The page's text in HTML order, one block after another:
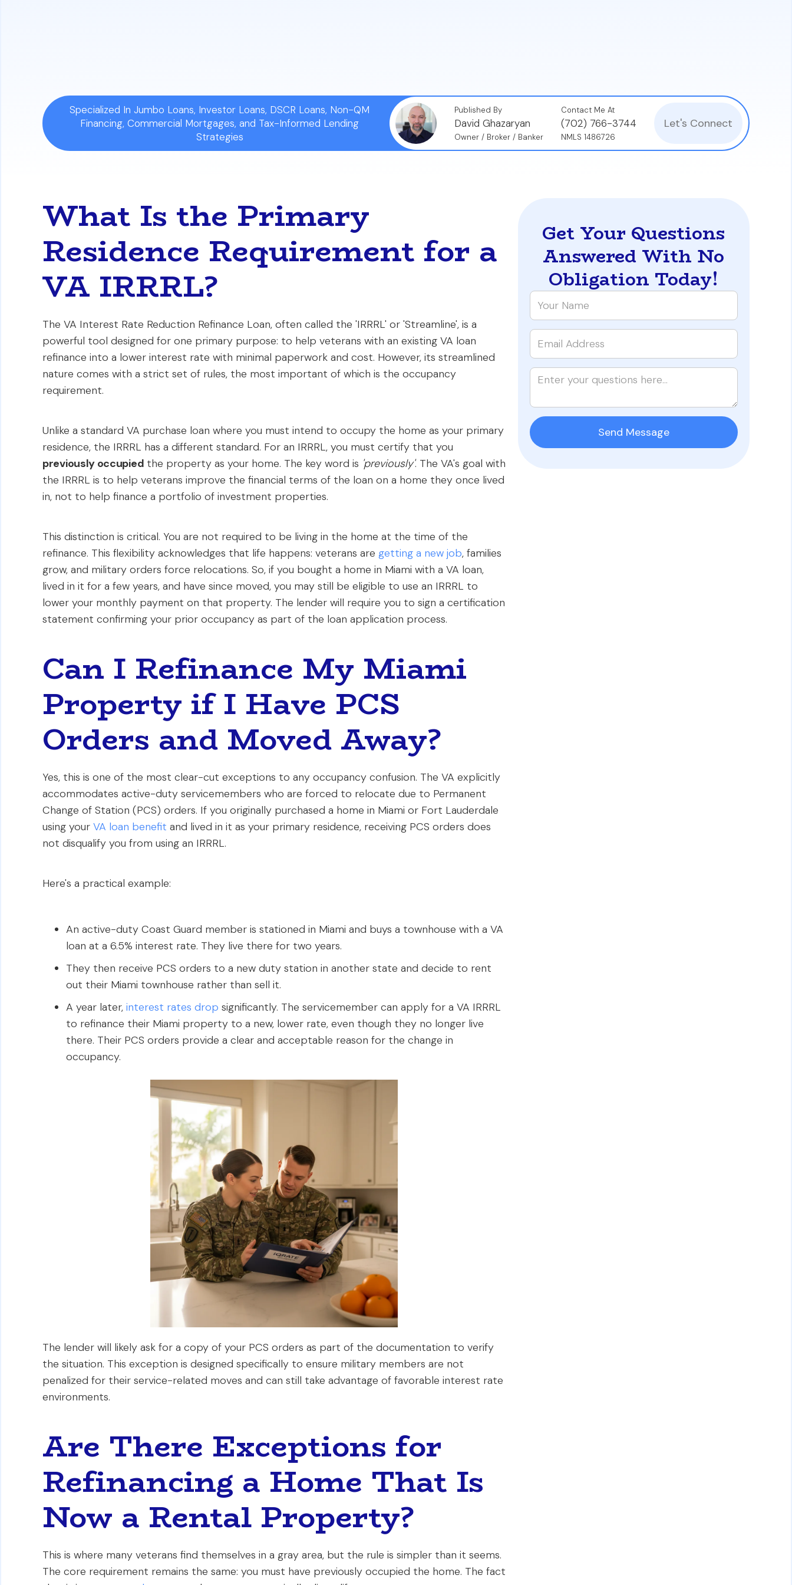
Specialized In Jumbo Loans, Investor Loans, DSCR Loans, Non-QM
Financing, Commercial Mortgages, and Tax-Informed Lending
Strategies
Published By
David Ghazaryan
Owner / Broker / Banker
Contact Me At
(702) 766-3744
NMLS 1486726
Let's Connect
What Is the Primary
Residence Requirement for a
VA IRRRL?
The VA Interest Rate Reduction Refinance Loan, often called the 'IRRRL' or 'Streamline', is a
powerful tool designed for one primary purpose: to help veterans with an existing VA loan
refinance into a lower interest rate with minimal paperwork and cost. However, its streamlined
nature comes with a strict set of rules, the most important of which is the occupancy
requirement.
Unlike a standard VA purchase loan where you must intend to occupy the home as your primary
residence, the IRRRL has a different standard. For an IRRRL, you must certify that you
previously occupied the property as your home. The key word is 'previously'. The VA's goal with
the IRRRL is to help veterans improve the financial terms of the loan on a home they once lived
in, not to help finance a portfolio of investment properties.
This distinction is critical. You are not required to be living in the home at the time of the
refinance. This flexibility acknowledges that life happens: veterans are getting a new job, families
grow, and military orders force relocations. So, if you bought a home in Miami with a VA loan,
lived in it for a few years, and have since moved, you may still be eligible to use an IRRRL to
lower your monthly payment on that property. The lender will require you to sign a certification
statement confirming your prior occupancy as part of the loan application process.
Can I Refinance My Miami
Property if I Have PCS
Orders and Moved Away?
Yes, this is one of the most clear-cut exceptions to any occupancy confusion. The VA explicitly
accommodates active-duty servicemembers who are forced to relocate due to Permanent
Change of Station (PCS) orders. If you originally purchased a home in Miami or Fort Lauderdale
using your VA loan benefit and lived in it as your primary residence, receiving PCS orders does
not disqualify you from using an IRRRL.
Here's a practical example:
An active-duty Coast Guard member is stationed in Miami and buys a townhouse with a VA
loan at a 6.5% interest rate. They live there for two years.
They then receive PCS orders to a new duty station in another state and decide to rent
out their Miami townhouse rather than sell it.
A year later, interest rates drop significantly. The servicemember can apply for a VA IRRRL
to refinance their Miami property to a new, lower rate, even though they no longer live
there. Their PCS orders provide a clear and acceptable reason for the change in
occupancy.
The lender will likely ask for a copy of your PCS orders as part of the documentation to verify
the situation. This exception is designed specifically to ensure military members are not
penalized for their service-related moves and can still take advantage of favorable interest rate
environments.
Are There Exceptions for
Refinancing a Home That Is
Now a Rental Property?
This is where many veterans find themselves in a gray area, but the rule is simpler than it seems.
The core requirement remains the same: you must have previously occupied the home. The fact
Get Your Questions
Answered With No
Obligation Today!